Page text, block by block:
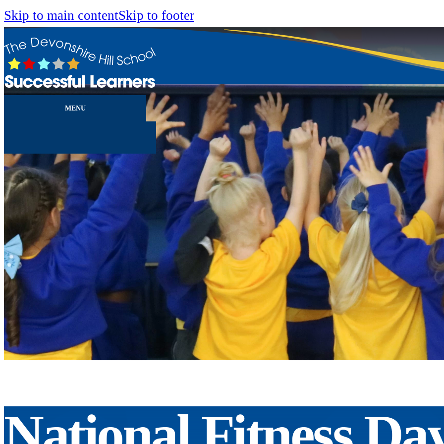
Skip to main contentSkip to footer
MENU